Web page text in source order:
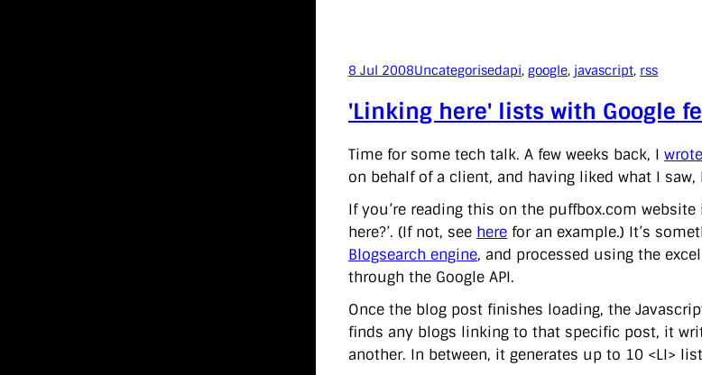
8 Jul 2008Uncategorisedapi, google, javascript, rss
'Linking here' lists with Google
Time for some tech talk. A few weeks back, I wrote
on behalf of a client, and having liked what I
If you’re reading this on the puffbox.com website
here?’. (If not, see here for an example.) It’s
Blogsearch engine, and processed using the
through the Google API.
Once the blog post finishes loading, the
finds any blogs linking to that specific post, it
another. In between, it generates up to 10 <LI>